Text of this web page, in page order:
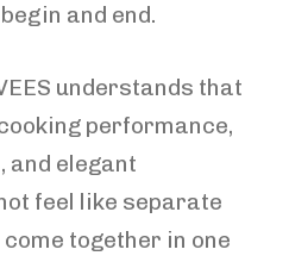
and end.
understands that
performance,
and elegant
feel like separate
together in one